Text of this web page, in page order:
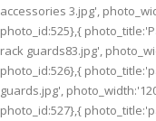
accessories 3.jpg',
photo_id:525},{
rack guards83.jpg',
photo_id:526},{
guards.jpg',
photo_id:527},{